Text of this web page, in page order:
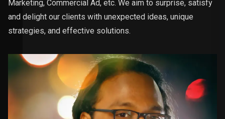
Marketing, Commercial Ad, etc. We aim to surprise, satisfy
and delight our clients with unexpected ideas, unique
strategies, and effective solutions.